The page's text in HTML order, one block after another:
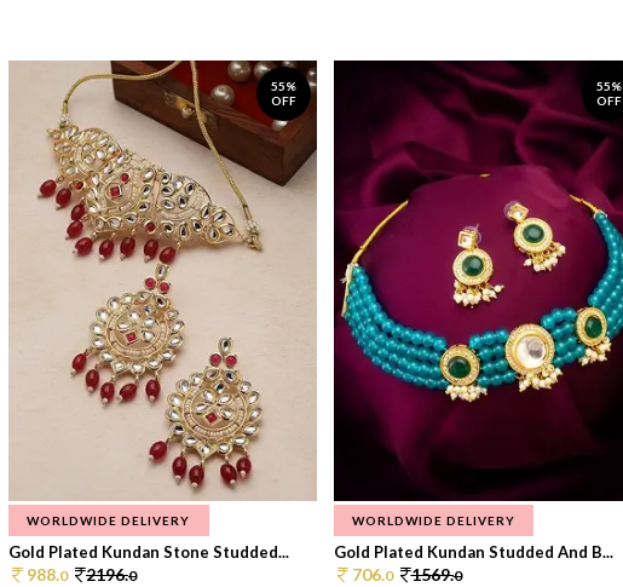
55%
OFF
WORLDWIDE DELIVERY
Gold Plated Kundan Stone Studded...
988.0 2196.0
55%
OFF
WORLDWIDE DELIVERY
Gold Plated Kundan Studded And B...
706.0 1569.0